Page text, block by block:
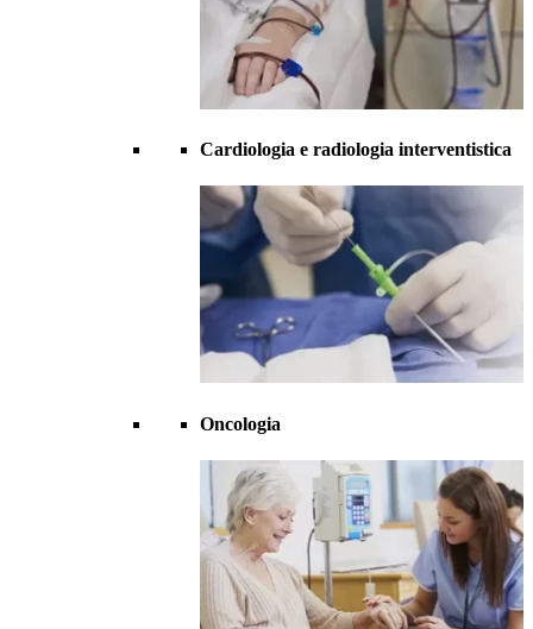
Cardiologia e radiologia interventistica
Oncologia